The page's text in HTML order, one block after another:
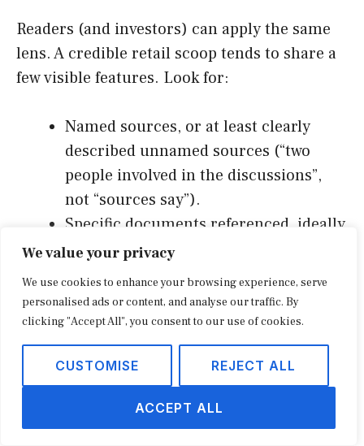
We value your privacy
We use cookies to enhance your browsing experience, serve
personalised ads or content, and analyse our traffic. By
clicking "Accept All", you consent to our use of cookies.
CUSTOMISE REJECT ALL
ACCEPT ALL
Readers (and investors) can apply the same
lens. A credible retail scoop tends to share a
few visible features. Look for:
Named sources, or at least clearly
described unnamed sources (“two
people involved in the discussions”,
not “sources say”).
Specific documents referenced, ideally
linked or excerpted.
A response from the company, even if
it is “declined to comment.”
A byline from a reporter with a track
record on the beat.
Publication date and update history
A correction policy linked in the footer